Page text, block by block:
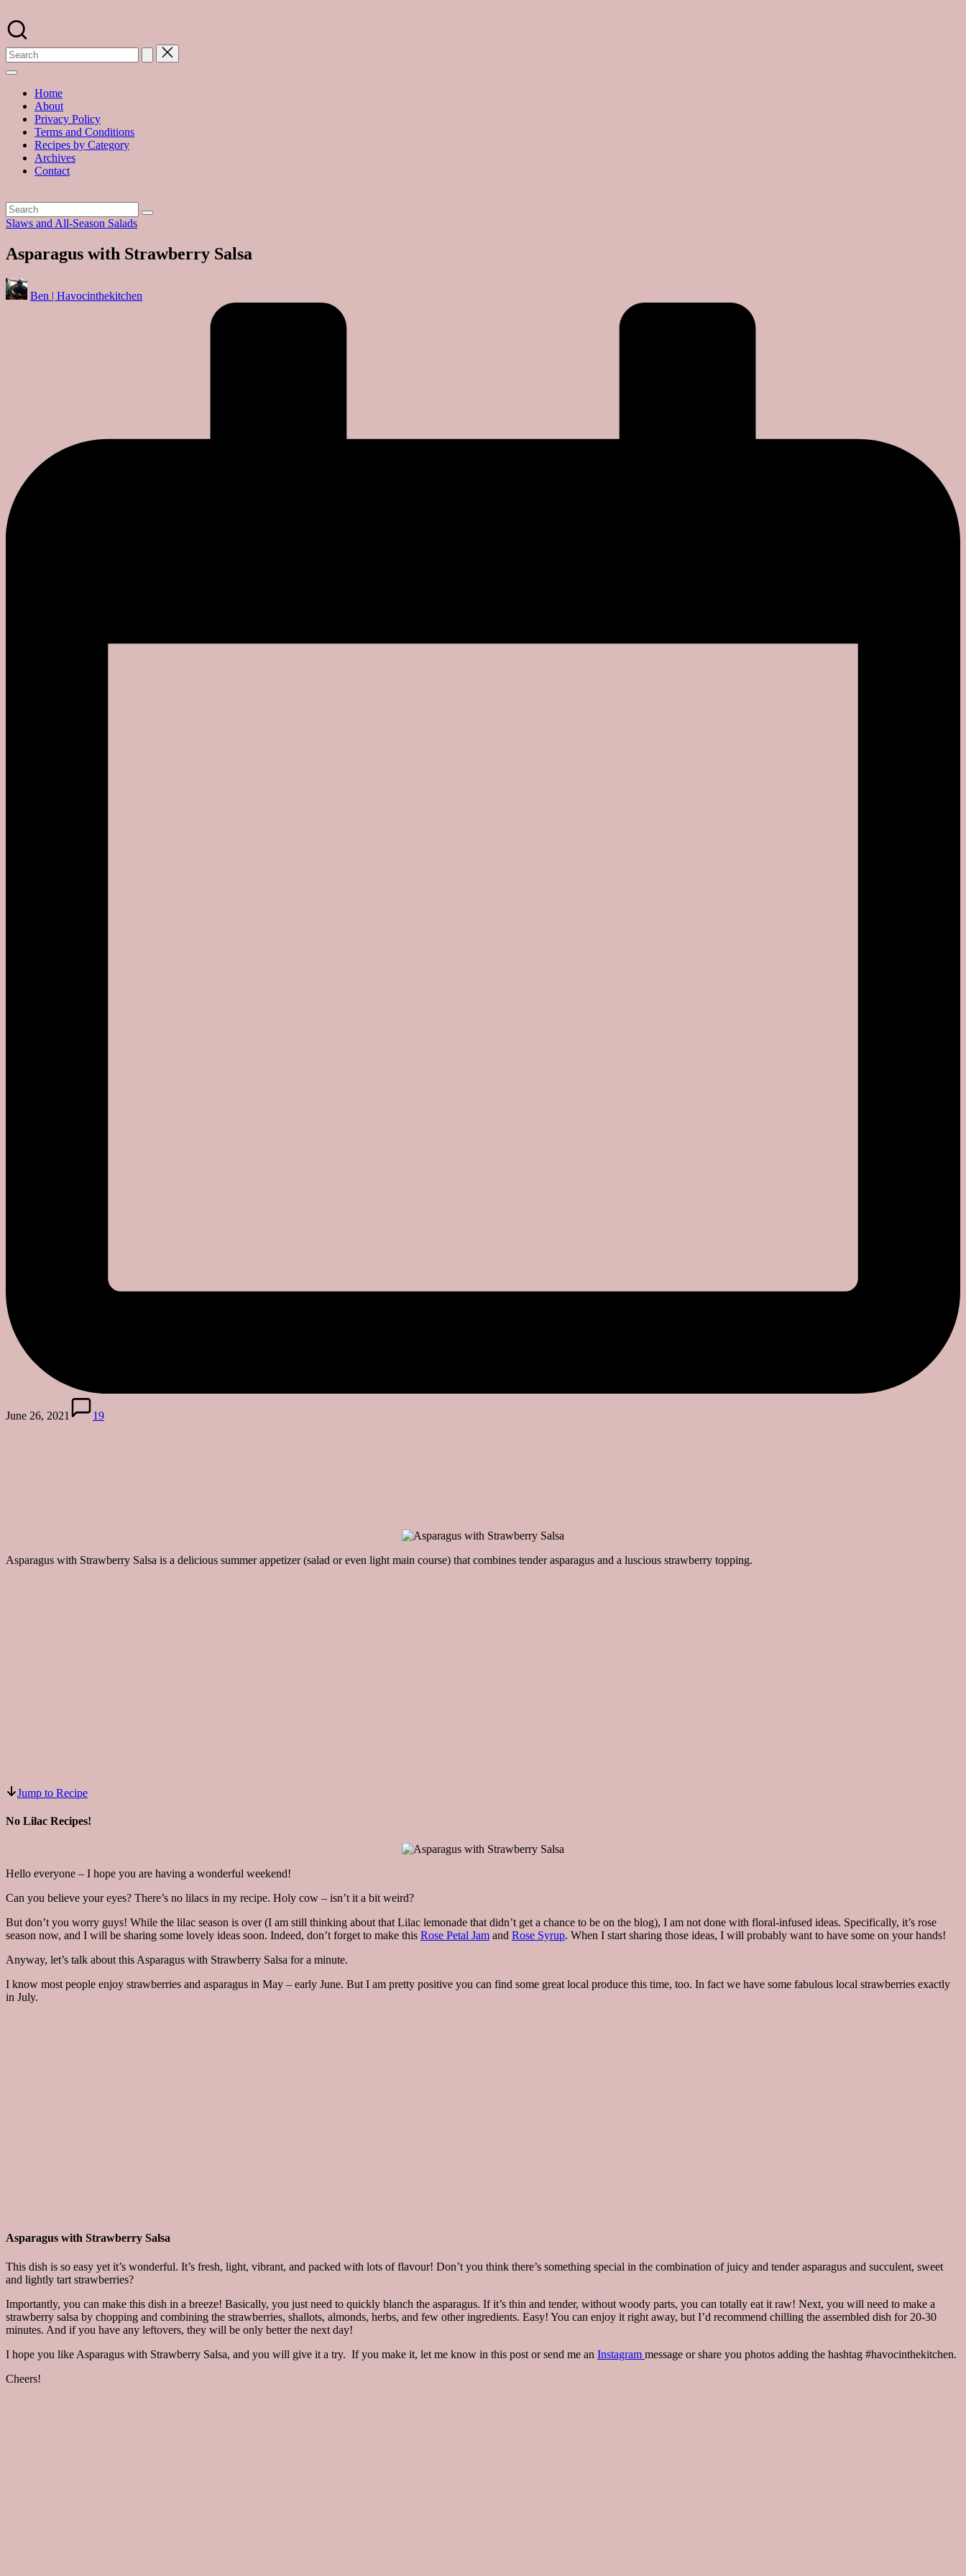
to
content
A
food
blog
with
hundreds
delicious
recipes
the
kitchen
Home
About
Privacy Policy
Terms and Conditions
Recipes by Category
Archives
Contact
Posted
Slaws and All-Season Salads
Asparagus with Strawberry Salsa
Posted
by
Ben | Havocinthekitchen
June 26, 2021 19
Asparagus with Strawberry Salsa is a delicious summer appetizer (salad or even light main course) that combines tender asparagus and a luscious strawberry topping.
Jump to Recipe
No Lilac Recipes!
Hello everyone – I hope you are having a wonderful weekend!
Can you believe your eyes? There’s no lilacs in my recipe. Holy cow – isn’t it a bit weird?
But don’t you worry guys! While the lilac season is over (I am still thinking about that Lilac lemonade that didn’t get a chance to be on the blog), I am not done with floral-infused ideas. Specifically, it’s rose
season now, and I will be sharing some lovely ideas soon. Indeed, don’t forget to make this Rose Petal Jam and Rose Syrup. When I start sharing those ideas, I will probably want to have some on your hands!
Anyway, let’s talk about this Asparagus with Strawberry Salsa for a minute.
I know most people enjoy strawberries and asparagus in May – early June. But I am pretty positive you can find some great local produce this time, too. In fact we have some fabulous local strawberries exactly
in July.
Asparagus with Strawberry Salsa
This dish is so easy yet it’s wonderful. It’s fresh, light, vibrant, and packed with lots of flavour! Don’t you think there’s something special in the combination of juicy and tender asparagus and succulent, sweet
and lightly tart strawberries?
Importantly, you can make this dish in a breeze! Basically, you just need to quickly blanch the asparagus. If it’s thin and tender, without woody parts, you can totally eat it raw! Next, you will need to make a
strawberry salsa by chopping and combining the strawberries, shallots, almonds, herbs, and few other ingredients. Easy! You can enjoy it right away, but I’d recommend chilling the assembled dish for 20-30
minutes. And if you have any leftovers, they will be only better the next day!
I hope you like Asparagus with Strawberry Salsa, and you will give it a try. If you make it, let me know in this post or send me an Instagram message or share you photos adding the hashtag #havocinthekitchen.
Cheers!